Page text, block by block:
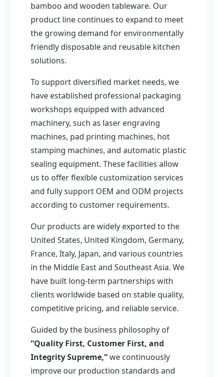
bamboo and wooden tableware. Our
product line continues to expand to meet
the growing demand for environmentally
friendly disposable and reusable kitchen
solutions.
To support diversified market needs, we
have established professional packaging
workshops equipped with advanced
machinery, such as laser engraving
machines, pad printing machines, hot
stamping machines, and automatic plastic
sealing equipment. These facilities allow
us to offer flexible customization services
and fully support OEM and ODM projects
according to customer requirements.
Our products are widely exported to the
United States, United Kingdom, Germany,
France, Italy, Japan, and various countries
in the Middle East and Southeast Asia. We
have built long-term partnerships with
clients worldwide based on stable quality,
competitive pricing, and reliable service.
Guided by the business philosophy of
“Quality First, Customer First, and
Integrity Supreme,”we continuously
improve our production standards and